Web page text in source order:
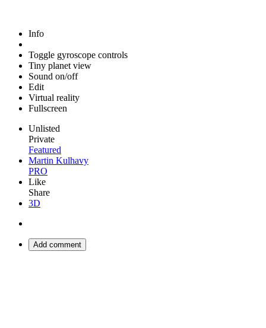
Info
Toggle gyroscope controls
Tiny planet view
Sound on/off
Edit
Virtual reality
Fullscreen
Unlisted
Private
Featured
Martin Kulhavy
PRO
Like
Share
3D
Add comment